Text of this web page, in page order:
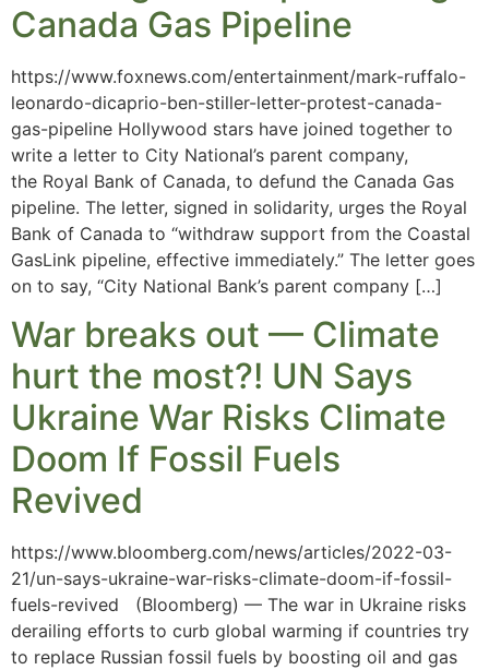
Canada Gas Pipeline
https://www.foxnews.com/entertainment/mark-ruffalo-
leonardo-dicaprio-ben-stiller-letter-protest-canada-
gas-pipeline Hollywood stars have joined together to
write a letter to City National’s parent company,
the Royal Bank of Canada, to defund the Canada Gas
pipeline. The letter, signed in solidarity, urges the Royal
Bank of Canada to “withdraw support from the Coastal
GasLink pipeline, effective immediately.” The letter goes
on to say, “City National Bank’s parent company […]
War breaks out — Climate
hurt the most?! UN Says
Ukraine War Risks Climate
Doom If Fossil Fuels
Revived
https://www.bloomberg.com/news/articles/2022-03-
21/un-says-ukraine-war-risks-climate-doom-if-fossil-
fuels-revived (Bloomberg) — The war in Ukraine risks
derailing efforts to curb global warming if countries try
to replace Russian fossil fuels by boosting oil and gas